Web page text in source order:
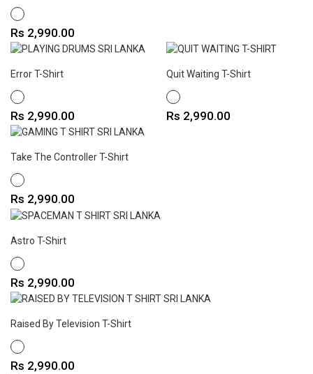
WHITE
Price
Rs 2,990.00
Error T-Shirt
WHITE
Price
Rs 2,990.00
Quit Waiting T-Shirt
WHITE
Price
Rs 2,990.00
Take The Controller T-Shirt
WHITE
Price
Rs 2,990.00
Astro T-Shirt
WHITE
Price
Rs 2,990.00
Raised By Television T-Shirt
WHITE
Price
Rs 2,990.00